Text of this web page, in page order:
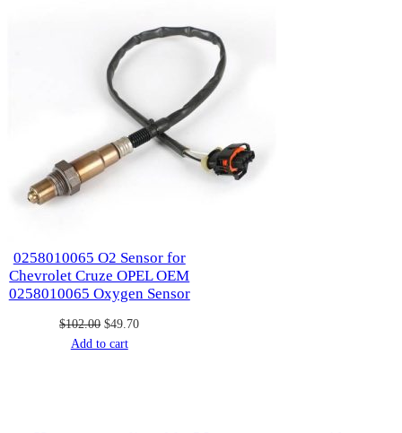
0258010065 O2 Sensor for
Chevrolet Cruze OPEL OEM
0258010065 Oxygen Sensor
$102.00 Original
price
$49.70Current
Add to cart